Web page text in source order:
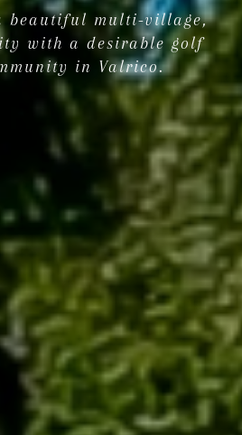
beautiful multi-village,
with a desirable golf
in Valrico.